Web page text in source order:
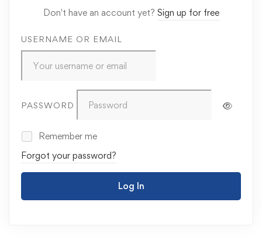
Don't have an account yet? Sign up for free
USERNAME OR EMAIL
PASSWORD
Remember me
Forgot your password?
Log In